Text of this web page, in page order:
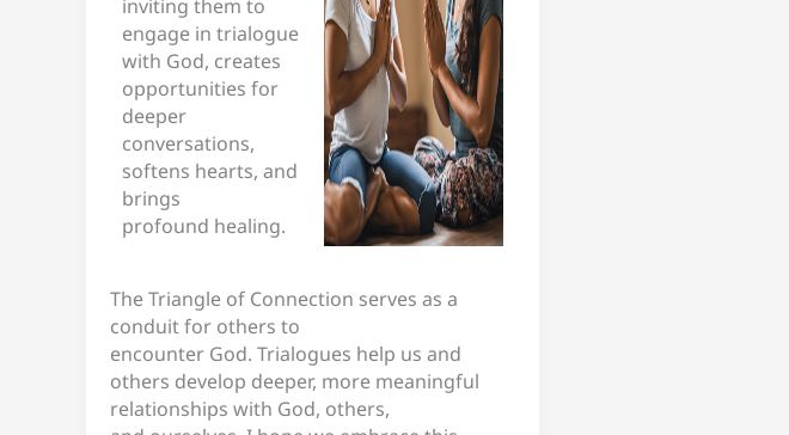
inviting them to
engage in trialogue
with God, creates
opportunities for
deeper
conversations,
softens hearts, and
brings
profound healing.
The Triangle of Connection serves as a
conduit for others to
encounter God. Trialogues help us and
others develop deeper, more meaningful
relationships with God, others,